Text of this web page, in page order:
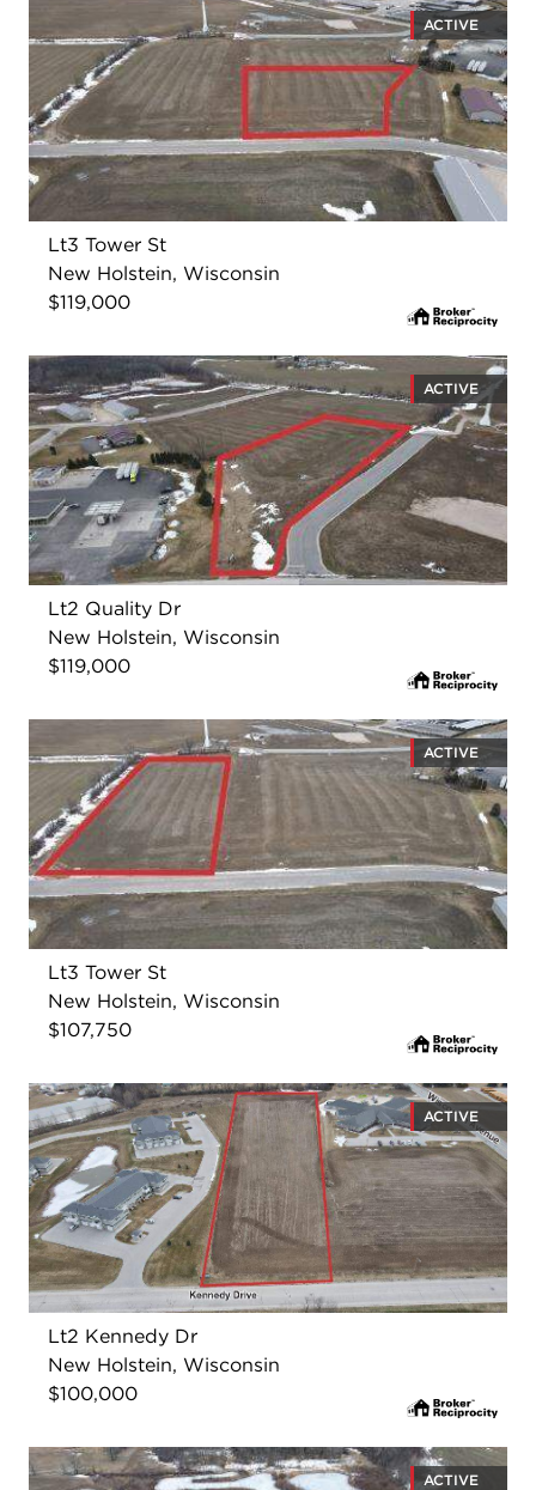
ACTIVE
Lt3 Tower St
New Holstein, Wisconsin
$119,000
ACTIVE
Lt2 Quality Dr
New Holstein, Wisconsin
$119,000
ACTIVE
Lt3 Tower St
New Holstein, Wisconsin
$107,750
ACTIVE
Lt2 Kennedy Dr
New Holstein, Wisconsin
$100,000
ACTIVE